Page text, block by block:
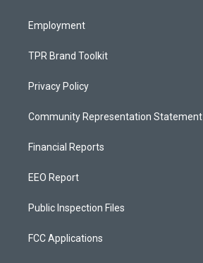
Employment
TPR Brand Toolkit
Privacy Policy
Community Representation Statement
Financial Reports
EEO Report
Public Inspection Files
FCC Applications